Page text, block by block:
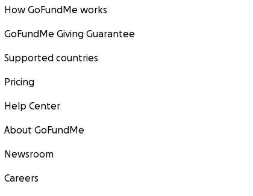
How GoFundMe works
GoFundMe Giving Guarantee
Supported countries
Pricing
Help Center
About GoFundMe
Newsroom
Careers